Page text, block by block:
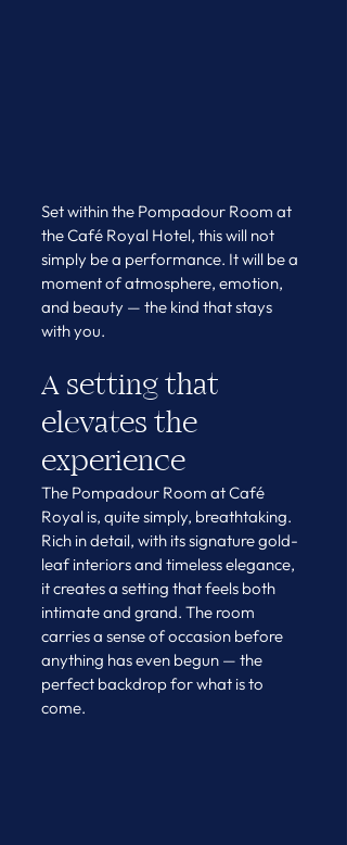
Set within the Pompadour Room at
the Café Royal Hotel, this will not
simply be a performance. It will be a
moment of atmosphere, emotion,
and beauty — the kind that stays
with you.
A setting that
elevates the
experience
The Pompadour Room at Café
Royal is, quite simply, breathtaking.
Rich in detail, with its signature gold-
leaf interiors and timeless elegance,
it creates a setting that feels both
intimate and grand. The room
carries a sense of occasion before
anything has even begun — the
perfect backdrop for what is to
come.